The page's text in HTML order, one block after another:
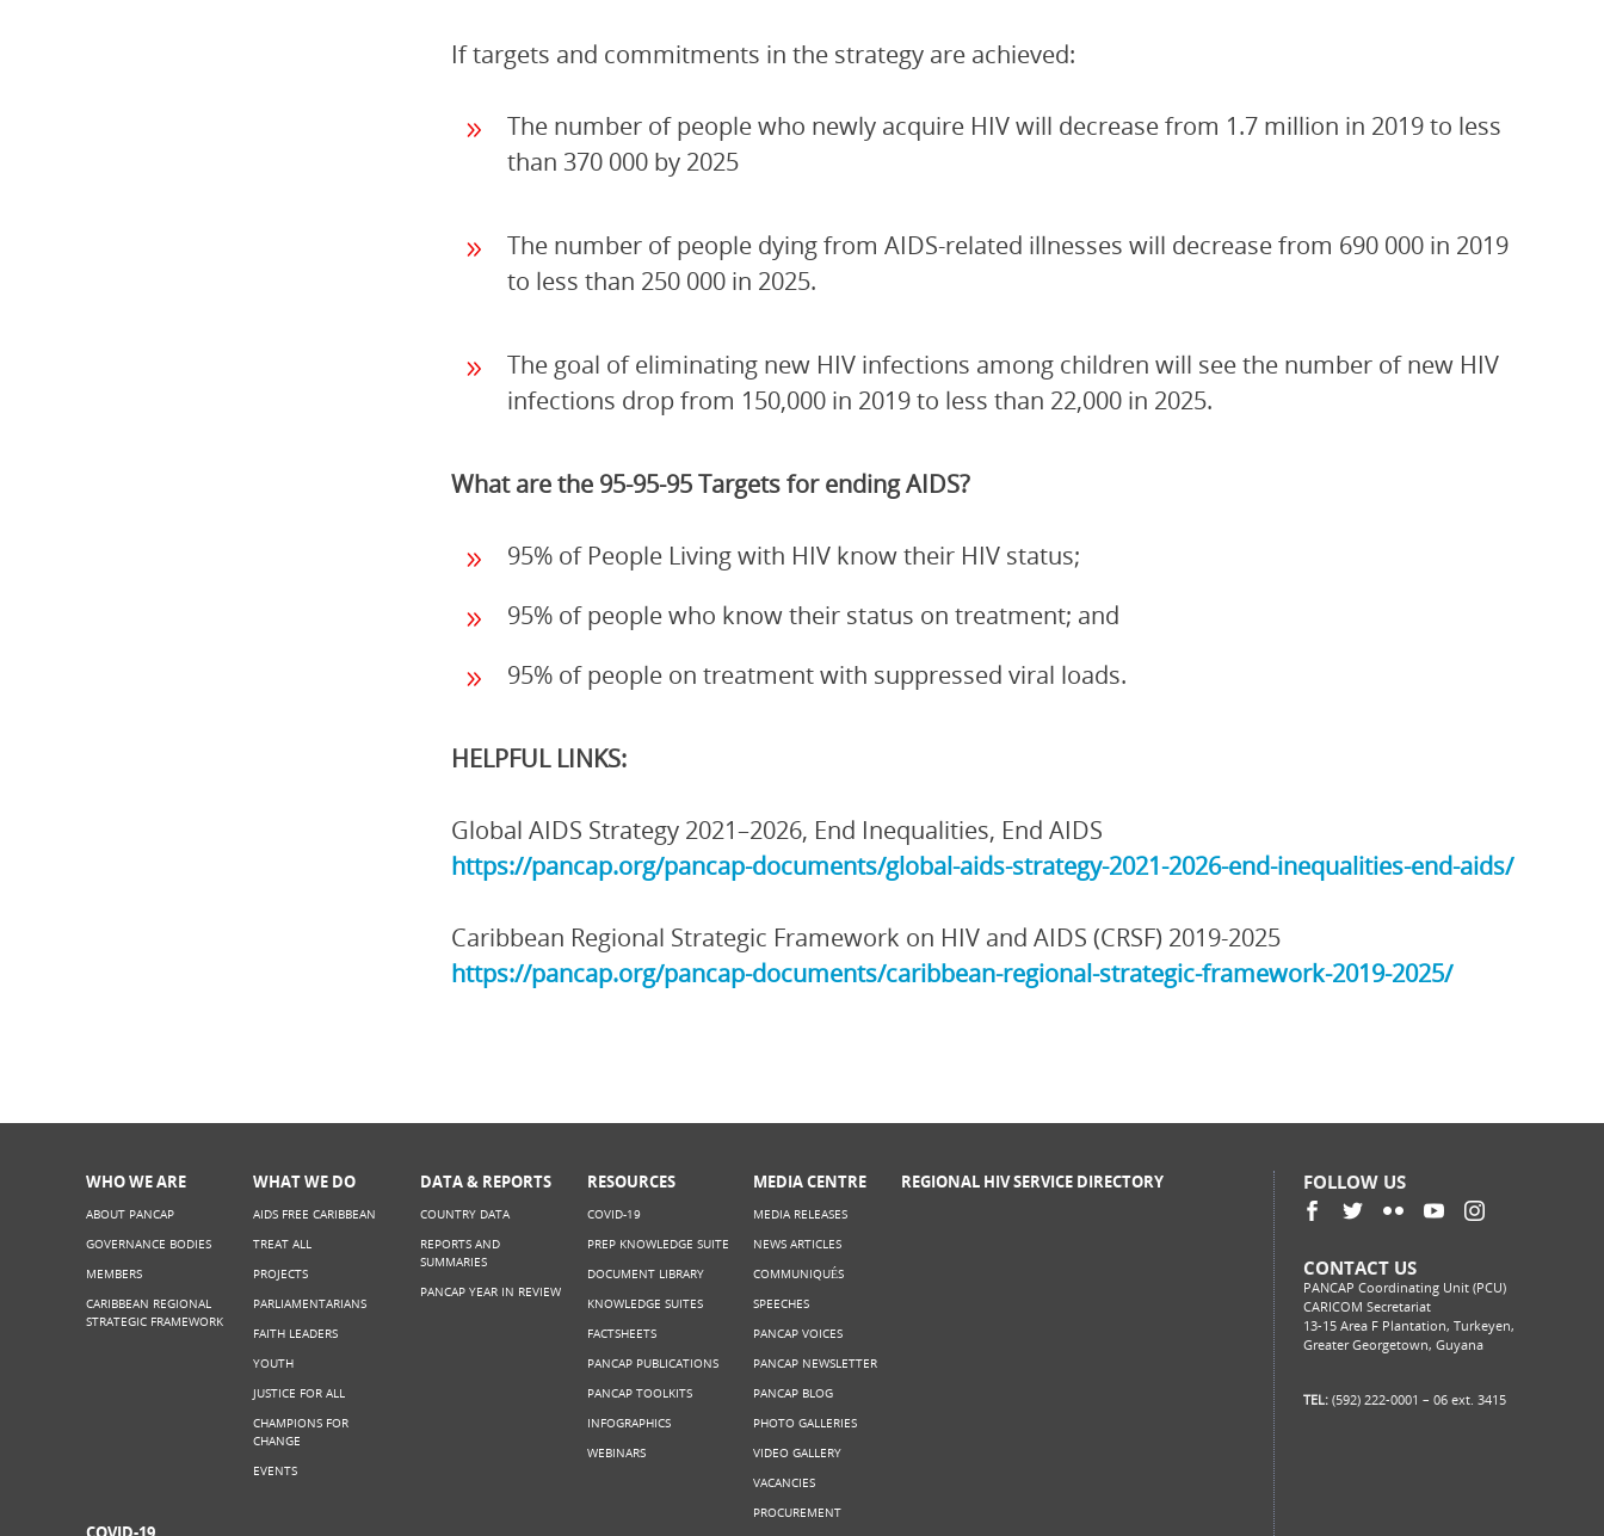
If targets and commitments in the strategy are achieved:
The number of people who newly acquire HIV will decrease from 1.7 million in 2019 to less
than 370 000 by 2025
The number of people dying from AIDS-related illnesses will decrease from 690 000 in 2019
to less than 250 000 in 2025.
The goal of eliminating new HIV infections among children will see the number of new HIV
infections drop from 150,000 in 2019 to less than 22,000 in 2025.
What are the 95-95-95 Targets for ending AIDS?
95% of People Living with HIV know their HIV status;
95% of people who know their status on treatment; and
95% of people on treatment with suppressed viral loads.
HELPFUL LINKS:
Global AIDS Strategy 2021–2026, End Inequalities, End AIDS
https://pancap.org/pancap-documents/global-aids-strategy-2021-2026-end-inequalities-end-aids/
Caribbean Regional Strategic Framework on HIV and AIDS (CRSF) 2019-2025
https://pancap.org/pancap-documents/caribbean-regional-strategic-framework-2019-2025/
WHO WE ARE
ABOUT PANCAP
GOVERNANCE BODIES
MEMBERS
CARIBBEAN REGIONAL
STRATEGIC FRAMEWORK
WHAT WE DO
AIDS FREE CARIBBEAN
TREAT ALL
PROJECTS
PARLIAMENTARIANS
FAITH LEADERS
YOUTH
JUSTICE FOR ALL
CHAMPIONS FOR
CHANGE
EVENTS
DATA & REPORTS
COUNTRY DATA
REPORTS AND
SUMMARIES
PANCAP YEAR IN REVIEW
RESOURCES
COVID-19
PREP KNOWLEDGE SUITE
DOCUMENT LIBRARY
KNOWLEDGE SUITES
FACTSHEETS
PANCAP PUBLICATIONS
PANCAP TOOLKITS
INFOGRAPHICS
WEBINARS
MEDIA CENTRE
MEDIA RELEASES
NEWS ARTICLES
COMMUNIQUÉS
SPEECHES
PANCAP VOICES
PANCAP NEWSLETTER
PANCAP BLOG
PHOTO GALLERIES
VIDEO GALLERY
VACANCIES
PROCUREMENT
REGIONAL HIV SERVICE DIRECTORY FOLLOW US
CONTACT US
PANCAP Coordinating Unit (PCU)
CARICOM Secretariat
13-15 Area F Plantation, Turkeyen,
Greater Georgetown, Guyana
TEL: (592) 222-0001 – 06 ext. 3415